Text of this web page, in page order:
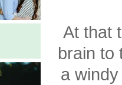
At that
brain to
a